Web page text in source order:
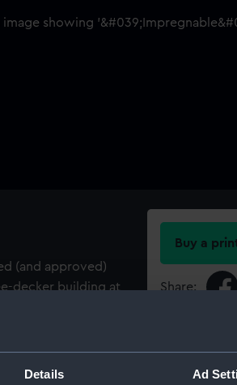
Details Ad
(and approved)
decker building at
Buy a
Share:
For more
please